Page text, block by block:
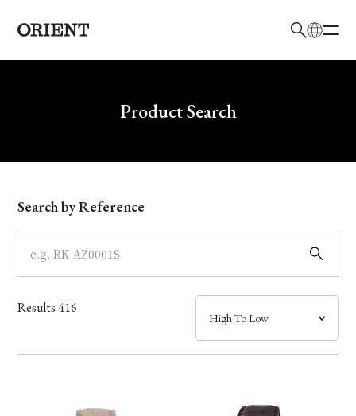
Write your search query hereProduct Search
Model
Dial
Case
Band
Search by Reference
Results416